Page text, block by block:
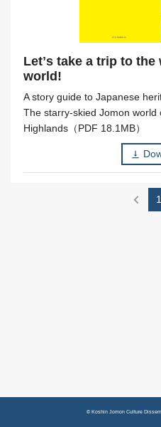
Letʼs take a trip to
world!
A story guide to Japanese
The starry-skied Jomon world
Highlands（PDF 18.1MB）
vertical_align_bottom
chevron_left 1
© Koshin Jomon Culture